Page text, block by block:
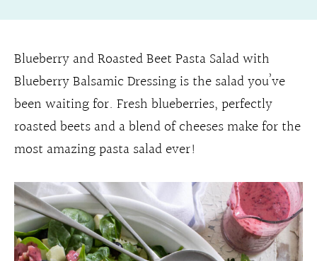
Blueberry and Roasted Beet Pasta Salad with
Blueberry Balsamic Dressing is the salad you’ve
been waiting for. Fresh blueberries, perfectly
roasted beets and a blend of cheeses make for the
most amazing pasta salad ever!